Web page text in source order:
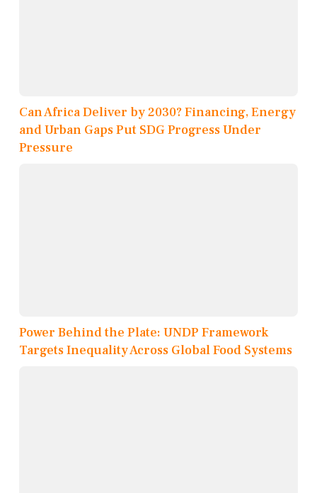
Can Africa Deliver by 2030? Financing, Energy
and Urban Gaps Put SDG Progress Under
Pressure
Power Behind the Plate: UNDP Framework
Targets Inequality Across Global Food Systems